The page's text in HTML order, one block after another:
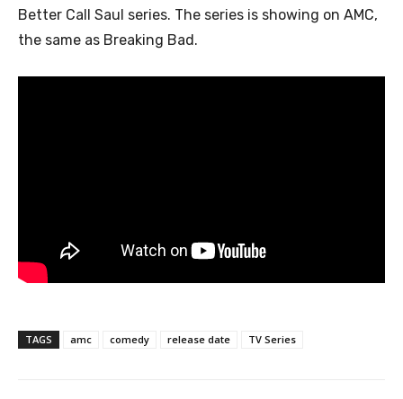
Better Call Saul series. The series is showing on AMC,
the same as Breaking Bad.
TAGS amc comedy release date TV Series